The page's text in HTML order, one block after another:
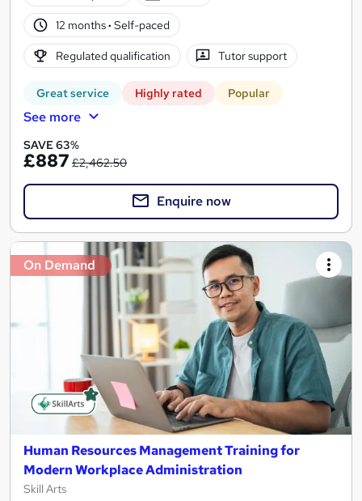
12 months· Self-paced
Regulated qualification Tutor support
Great service Highly rated Popular
See more
SAVE 63%
£887 £2,462.50
Enquire now
On Demand
Human Resources Management Training for
Modern Workplace Administration
Skill Arts